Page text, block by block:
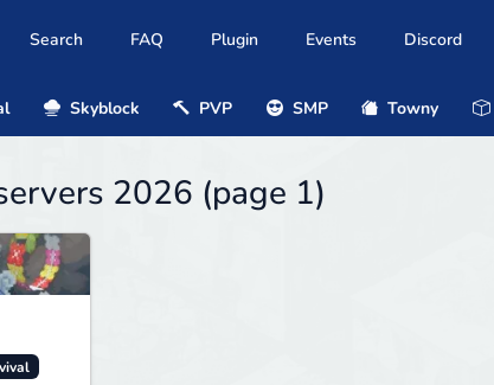
Search FAQ Plugin Events Discord
Skyblock PVP SMP Towny
2026 (page 1)